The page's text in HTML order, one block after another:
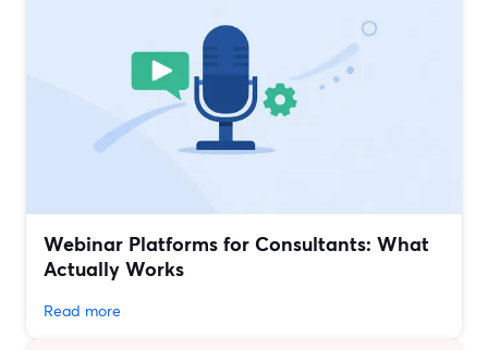
Webinar Platforms for Consultants: What
Actually Works
Read more